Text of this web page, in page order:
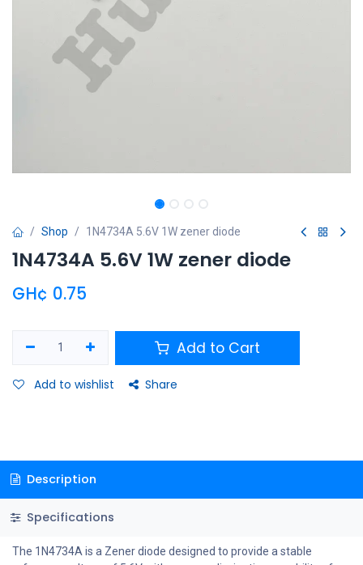
Shop 1N4734A 5.6V 1W zener diode
1N4734A 5.6V 1W zener diode
GH¢ 0.75
Add to Cart
Add to wishlist Share
Description
Specifications
The 1N4734A is a Zener diode designed to provide a stable